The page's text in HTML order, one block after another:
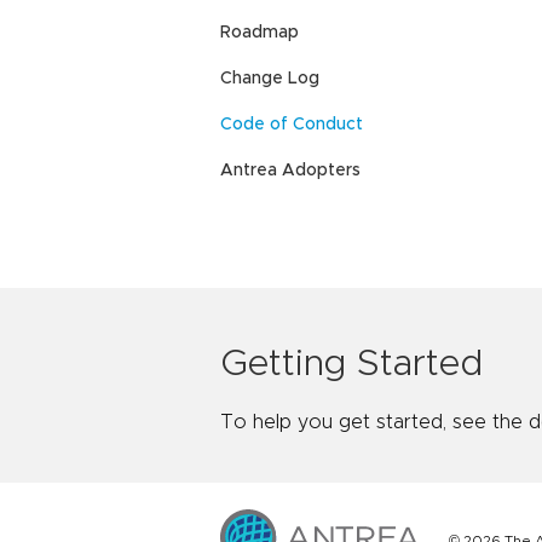
Roadmap
Change Log
Code of Conduct
Antrea Adopters
Getting Started
To help you get started, see the